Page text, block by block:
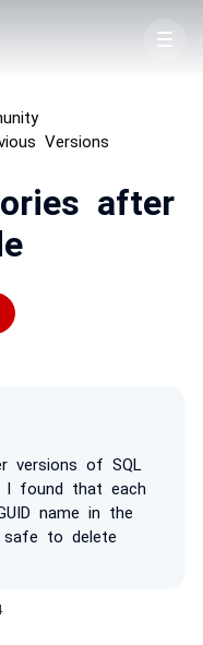
Versions
after
versions of SQL
I found that each
name in the
to delete